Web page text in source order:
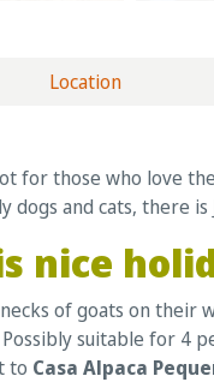
Location
for those who love the
dogs and cats, there is
nice
of goats on
suitable for 4
to Casa Alpaca